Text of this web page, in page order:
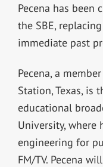
Pecena has been
the SBE,
immediate past
Pecena, a
Station, Texas, is
educational
University, where
engineering for
FM/TV. Pecena